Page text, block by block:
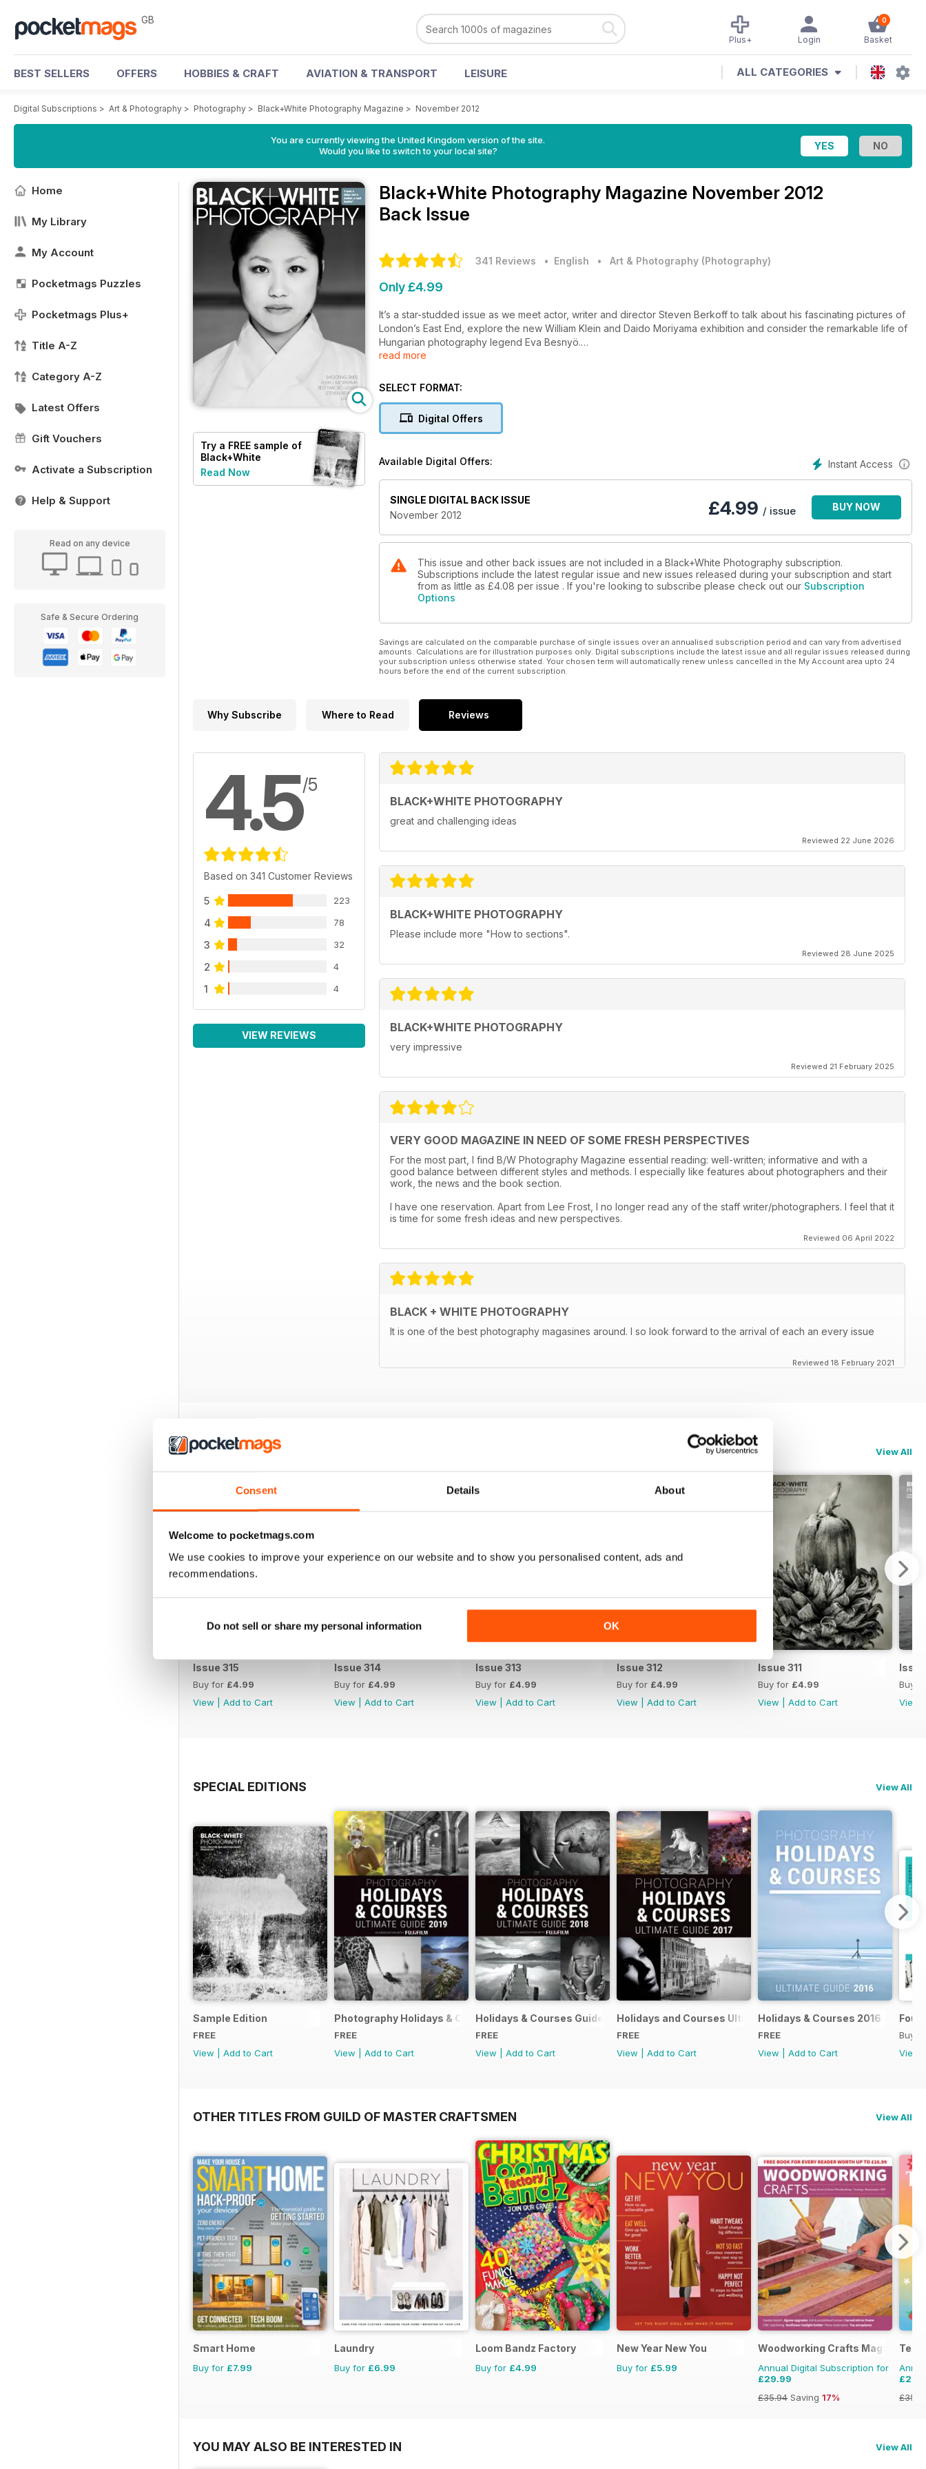
Consent Details About
Welcome to pocketmags.com
We use cookies to improve your experience on our website and to show you personalised content, ads and
recommendations.
Do not sell or share my personal information OK
GB 0
Basket
Login
Plus+
BEST SELLERS OFFERS HOBBIES & CRAFT AVIATION & TRANSPORT LEISURE ALL CATEGORIES
Digital Subscriptions > Art & Photography > Photography > Black+White Photography Magazine > November 2012
You are currently viewing the United Kingdom version of the site.
Would you like to switch to your local site?
Home
My Library
My Account
Pocketmags Puzzles
Pocketmags Plus+
Title A-Z
Category A-Z
Latest Offers
Gift Vouchers
Activate a Subscription
Help & Support
Read on any device
Safe & Secure Ordering
Try a FREE sample of
Black+White
Photography
Read Now
Black+White Photography Magazine November 2012
Back Issue
341 Reviews • English • Art & Photography (Photography)
Only £4.99
It’s a star-studded issue as we meet actor, writer and director Steven Berkoff to talk about his fascinating pictures of
London’s East End, explore the new William Klein and Daido Moriyama exhibition and consider the remarkable life of
Hungarian photography legend Eva Besnyö.
a good home with Eddie Ephraums’ guide to making a photobook and make the most of your DSLR following our
skyscapes and lose yourself in sultry summer days as we look at exquisite pinhole images from Steffi Pusch.
Brighten up a lacklustre shot with top Lightroom tips and delve into the photographic past as we discover more about
19th century photographer Henry Snowden.
Plus, news, photography exhibition, Building a Classic Library, the ultimate photography technique (according to Tim
Clinch!), your monthly photographic challenge and our favourite reader images.
read more
SELECT FORMAT:
Digital Offers
Instant Access
Available Digital Offers:
SINGLE DIGITAL BACK ISSUE
November 2012
£4.99 / issue BUY NOW
This issue and other back issues are not included in a Black+White Photography subscription.
Subscriptions include the latest regular issue and new issues released during your subscription and start
from as little as £4.08 per issue . If you're looking to subscribe please check out our Subscription
Options
Savings are calculated on the comparable purchase of single issues over an annualised subscription period and can vary from advertised
amounts. Calculations are for illustration purposes only. Digital subscriptions include the latest issue and all regular issues released during
your subscription unless otherwise stated. Your chosen term will automatically renew unless cancelled in the My Account area upto 24
hours before the end of the current subscription.
Why Subscribe Where to Read Reviews
4.5/5
Based on 341 Customer Reviews
5 223
4 78
3 32
2 4
1 4
VIEW REVIEWS
BLACK+WHITE PHOTOGRAPHY
great and challenging ideas
Reviewed 22 June 2026
BLACK+WHITE PHOTOGRAPHY
Please include more "How to sections".
Reviewed 28 June 2025
BLACK+WHITE PHOTOGRAPHY
very impressive
Reviewed 21 February 2025
VERY GOOD MAGAZINE IN NEED OF SOME FRESH PERSPECTIVES
For the most part, I find B/W Photography Magazine essential reading: well-written; informative and with a
good balance between different styles and methods. I especially like features about photographers and their
work, the news and the book section.
I have one reservation. Apart from Lee Frost, I no longer read any of the staff writer/photographers. I feel that it
is time for some fresh ideas and new perspectives.
Reviewed 06 April 2022
BLACK + WHITE PHOTOGRAPHY
It is one of the best photography magasines around. I so look forward to the arrival of each an every issue
Reviewed 18 February 2021
BACK ISSUES View All
Issue 315
Buy for £4.99
View
Add to Cart
Issue 314
Buy for £4.99
View
Add to Cart
Issue 313
Buy for £4.99
View
Add to Cart
Issue 312
Buy for £4.99
View
Add to Cart
Issue 311
Buy for £4.99
View
Add to Cart
Buy
View
SPECIAL EDITIONS View All
Sample Edition
FREE
View
Add to Cart
Photography Holidays & Courses Ultimate Guide 2019
FREE
View
Add to Cart
Holidays & Courses Guide 2018
FREE
View
Add to Cart
Holidays and Courses Ultimate Guide 2017
FREE
View
Add to Cart
Holidays & Courses 2016
FREE
View
Add to Cart
Buy
View
OTHER TITLES FROM GUILD OF MASTER CRAFTSMEN View All
Smart Home
Buy for £7.99
Laundry
Buy for £6.99
Loom Bandz Factory
Buy for £4.99
New Year New You
Buy for £5.99
Woodworking Crafts Magazine
Annual Digital Subscription for
£29.99
£35.94 Saving 17%
YOU MAY ALSO BE INTERESTED IN View All